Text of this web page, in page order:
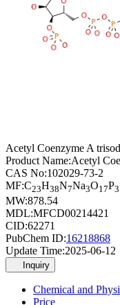
Acetyl Coenzyme A
Product Name:Acetyl
CAS No:102029-73-2
MF:C23H38N7Na3O17P3
MW:878.54
MDL:MFCD00214421
CID:62271
PubChem ID:16218868
Update Time:2025-06-12
Inquiry
Chemical and
Price